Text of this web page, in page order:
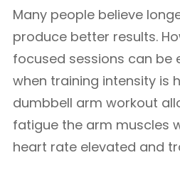
Many people believe
produce better results.
focused sessions can be
when training intensity is
dumbbell arm workout
fatigue the arm muscles
heart rate elevated and